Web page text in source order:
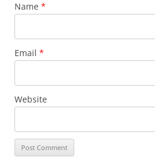
Name *
Email *
Website